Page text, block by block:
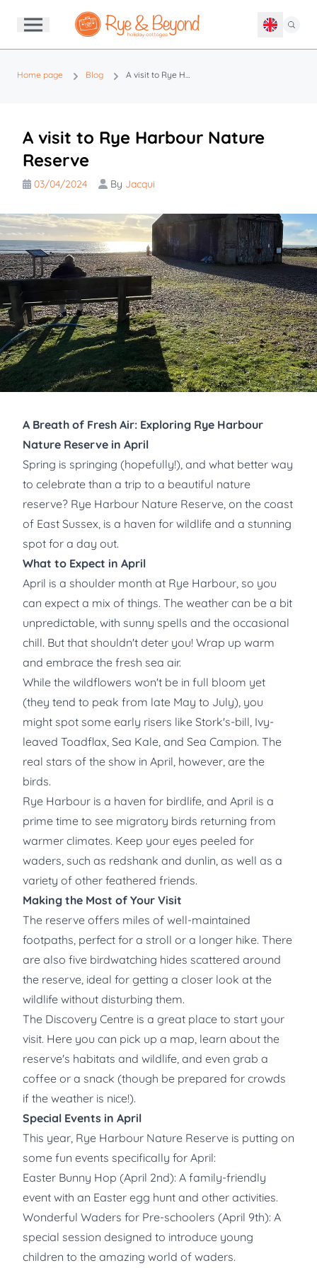
Home page Blog A visit to Rye Harbour Nature Reserve
A visit to Rye Harbour Nature
Reserve
03/04/2024 By Jacqui
A Breath of Fresh Air: Exploring Rye Harbour
Nature Reserve in April
Spring is springing (hopefully!), and what better way
to celebrate than a trip to a beautiful nature
reserve? Rye Harbour Nature Reserve, on the coast
of East Sussex, is a haven for wildlife and a stunning
spot for a day out.
What to Expect in April
April is a shoulder month at Rye Harbour, so you
can expect a mix of things. The weather can be a bit
unpredictable, with sunny spells and the occasional
chill. But that shouldn't deter you! Wrap up warm
and embrace the fresh sea air.
While the wildflowers won't be in full bloom yet
(they tend to peak from late May to July), you
might spot some early risers like Stork's-bill, Ivy-
leaved Toadflax, Sea Kale, and Sea Campion. The
real stars of the show in April, however, are the
birds.
Rye Harbour is a haven for birdlife, and April is a
prime time to see migratory birds returning from
warmer climates. Keep your eyes peeled for
waders, such as redshank and dunlin, as well as a
variety of other feathered friends.
Making the Most of Your Visit
The reserve offers miles of well-maintained
footpaths, perfect for a stroll or a longer hike. There
are also five birdwatching hides scattered around
the reserve, ideal for getting a closer look at the
wildlife without disturbing them.
The Discovery Centre is a great place to start your
visit. Here you can pick up a map, learn about the
reserve's habitats and wildlife, and even grab a
coffee or a snack (though be prepared for crowds
if the weather is nice!).
Special Events in April
This year, Rye Harbour Nature Reserve is putting on
some fun events specifically for April:
Easter Bunny Hop (April 2nd): A family-friendly
event with an Easter egg hunt and other activities.
Wonderful Waders for Pre-schoolers (April 9th): A
special session designed to introduce young
children to the amazing world of waders.